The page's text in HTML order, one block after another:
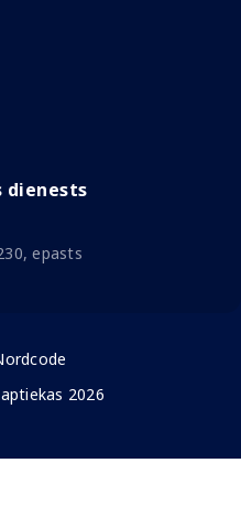
dienests
epasts
2026